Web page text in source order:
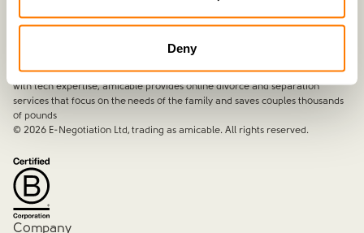
Deny
amicable is the UK’s most trusted divorce service.
By harnessing a unique combination of relationship and legal knowledge
with tech expertise, amicable provides online divorce and separation
services that focus on the needs of the family and saves couples thousands
of pounds
© 2026E-Negotiation Ltd, trading as amicable. All rights reserved.
Company